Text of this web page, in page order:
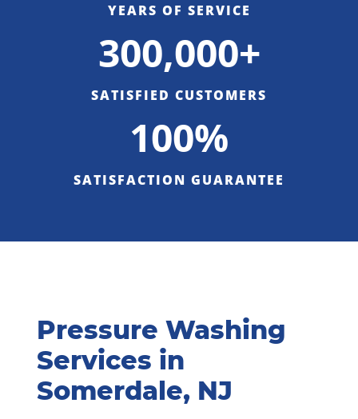
YEARS OF SERVICE
300,000+
SATISFIED CUSTOMERS
100%
SATISFACTION GUARANTEE
Pressure Washing
Services in
Somerdale, NJ